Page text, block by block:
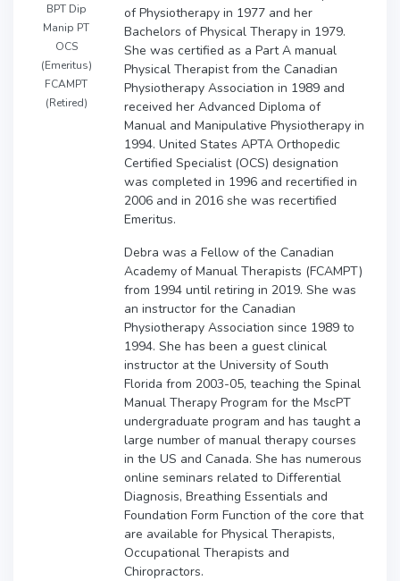
BPT Dip
Manip PT
OCS
(Emeritus)
FCAMPT
(Retired)
of Physiotherapy in 1977 and her
Bachelors of Physical Therapy in 1979.
She was certified as a Part A manual
Physical Therapist from the Canadian
Physiotherapy Association in 1989 and
received her Advanced Diploma of
Manual and Manipulative Physiotherapy in
1994. United States APTA Orthopedic
Certified Specialist (OCS) designation
was completed in 1996 and recertified in
2006 and in 2016 she was recertified
Emeritus.
Debra was a Fellow of the Canadian
Academy of Manual Therapists (FCAMPT)
from 1994 until retiring in 2019. She was
an instructor for the Canadian
Physiotherapy Association since 1989 to
1994. She has been a guest clinical
instructor at the University of South
Florida from 2003-05, teaching the Spinal
Manual Therapy Program for the MscPT
undergraduate program and has taught a
large number of manual therapy courses
in the US and Canada. She has numerous
online seminars related to Differential
Diagnosis, Breathing Essentials and
Foundation Form Function of the core that
are available for Physical Therapists,
Occupational Therapists and
Chiropractors.